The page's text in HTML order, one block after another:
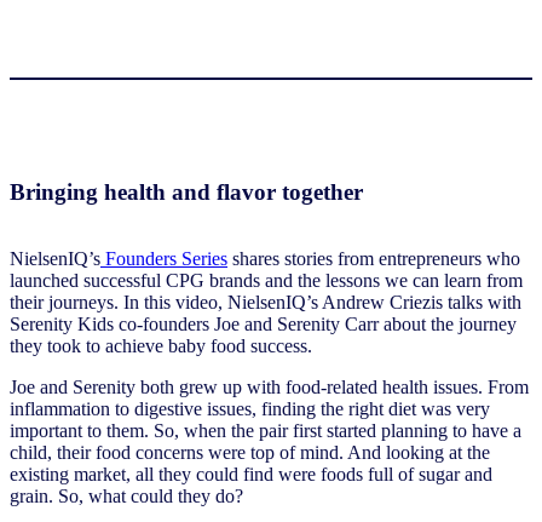
Bringing health and flavor together
NielsenIQ’s Founders Series shares stories from entrepreneurs who
launched successful CPG brands and the lessons we can learn from
their journeys. In this video, NielsenIQ’s Andrew Criezis talks with
Serenity Kids co-founders Joe and Serenity Carr about the journey
they took to achieve baby food success.
Joe and Serenity both grew up with food-related health issues. From
inflammation to digestive issues, finding the right diet was very
important to them. So, when the pair first started planning to have a
child, their food concerns were top of mind. And looking at the
existing market, all they could find were foods full of sugar and
grain. So, what could they do?